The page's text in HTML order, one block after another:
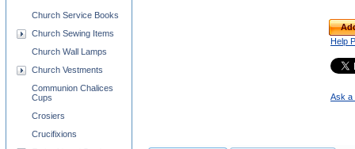
Help
Ask a
Church Service Books
Church Sewing Items
Church Wall Lamps
Church Vestments
Communion Chalices
Cups
Crosiers
Crucifixions